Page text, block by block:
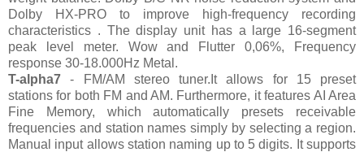
Dolby HX-PRO to improve high-frequency recording
characteristics . The display unit has a large 16-segment
peak level meter. Wow and Flutter 0,06%, Frequency
response 30-18.000Hz Metal.
T-alpha7 - FM/AM stereo tuner.It allows for 15 preset
stations for both FM and AM. Furthermore, it features AI Area
Fine Memory, which automatically presets receivable
frequencies and station names simply by selecting a region.
Manual input allows station naming up to 5 digits. It supports